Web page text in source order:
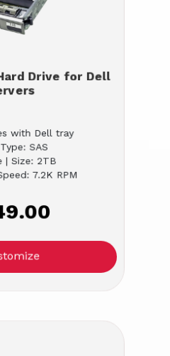
Drive for Dell
with Dell tray
SAS
| Size: 2TB
7.2K RPM